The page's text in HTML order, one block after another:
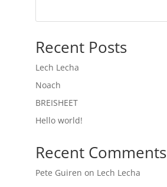
Recent Posts
Lech Lecha
Noach
BREISHEET
Hello world!
Recent Comments
Pete Guiren on Lech Lecha